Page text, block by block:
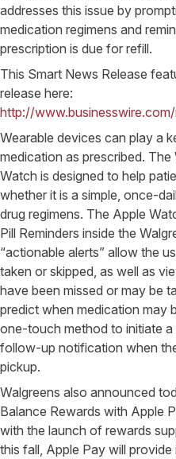
addresses this issue by
medication regimens and
prescription is due for refill.
This Smart News Release
release here:
http://
Wearable devices can play a
medication as prescribed.
Watch is designed to help
whether it is a simple, once-
drug regimens. The Apple
Pill Reminders inside the
“actionable alerts” allow the
taken or skipped, as well as
have been missed or may be
predict when medication may
one-touch method to initiate a
follow-up notification when
pickup.
Walgreens also announced
Balance Rewards with Apple
with the launch of rewards
this fall, Apple Pay will